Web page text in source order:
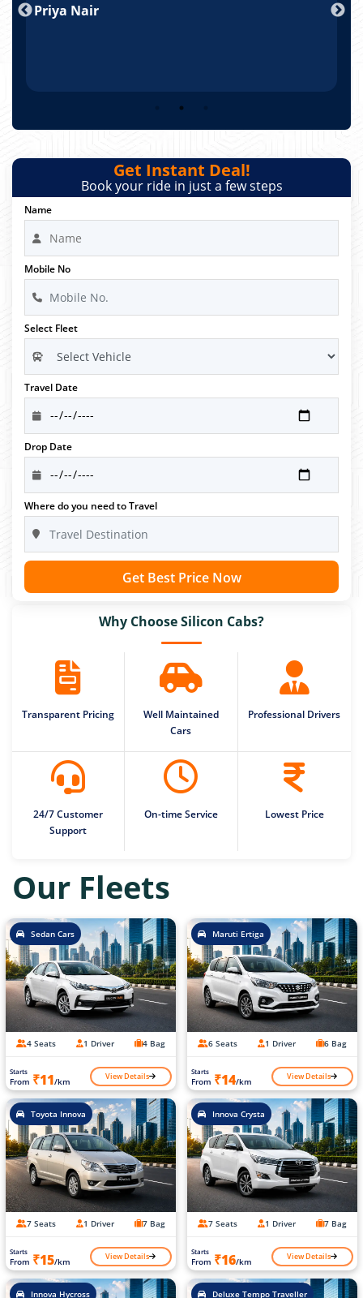
Priya Nair
Get Instant Deal!
Book your ride in just a few steps
Name
Mobile No
Select Fleet
Travel Date
Drop Date
Where do you need to Travel
Get Best Price Now
Why Choose Silicon Cabs?
Transparent Pricing
Well Maintained
Cars
Professional Drivers
24/7 Customer
Support
On-time Service Lowest Price
Our Fleets
Sedan Cars
4 Seats 1 Driver 4 Bag
Starts
From ₹11/km View Details
Maruti Ertiga
6 Seats 1 Driver 6 Bag
Starts
From ₹14/km View Details
Toyota Innova
7 Seats 1 Driver 7 Bag
Starts
From ₹15/km View Details
Innova Crysta
7 Seats 1 Driver 7 Bag
Starts
From ₹16/km View Details
Innova Hycross Deluxe Tempo Traveller